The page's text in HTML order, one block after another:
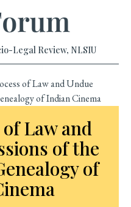
Legal Review, NLSIU
of Law and Undue
of Indian Cinema
Law and
of the
of